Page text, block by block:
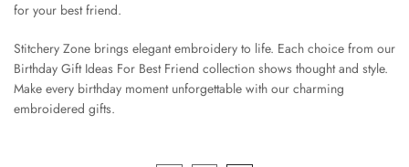
for your best friend.
Stitchery Zone brings elegant embroidery to life. Each choice from our
Birthday Gift Ideas For Best Friend collection shows thought and style.
Make every birthday moment unforgettable with our charming
embroidered gifts.